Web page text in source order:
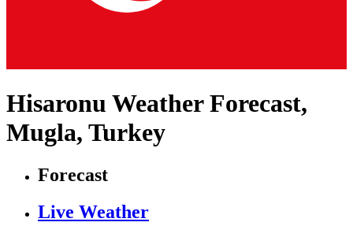
Hisaronu Weather Forecast,
Mugla, Turkey
Forecast
Live Weather